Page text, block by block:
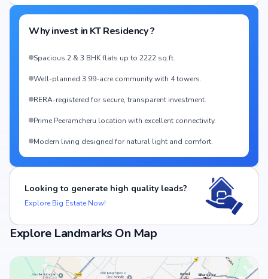
Why invest in KT Residency?
Spacious 2 & 3 BHK flats up to 2222 sq.ft.
Well-planned 3.99-acre community with 4 towers.
RERA-registered for secure, transparent investment.
Prime Peeramcheru location with excellent connectivity.
Modern living designed for natural light and comfort.
Looking to generate high quality leads?
Explore Big Estate Now!
Explore Landmarks On Map